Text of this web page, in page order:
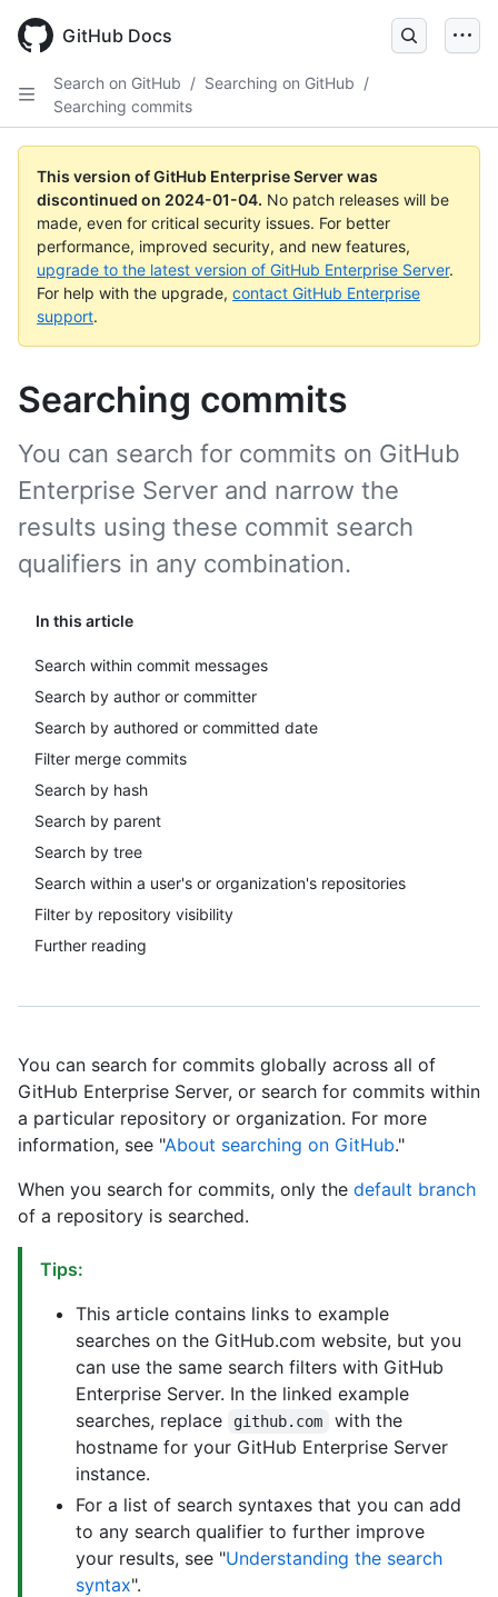
main
GitHub Docs
Search on GitHub / Searching on GitHub /
Searching commits
This version of GitHub Enterprise Server was
discontinued on 2024-01-04. No patch releases will be
made, even for critical security issues. For better
performance, improved security, and new features,
upgrade to the latest version of GitHub Enterprise Server.
For help with the upgrade, contact GitHub Enterprise
support.
Searching commits
In this article
Search within commit messages
Search by author or committer
Search by authored or committed date
Filter merge commits
Search by hash
Search by parent
Search by tree
Search within a user's or organization's repositories
Filter by repository visibility
Further reading
You can search for commits on GitHub
Enterprise Server and narrow the
results using these commit search
qualifiers in any combination.
You can search for commits globally across all of
GitHub Enterprise Server, or search for commits within
a particular repository or organization. For more
information, see "About searching on GitHub."
When you search for commits, only the default branch
of a repository is searched.
Tips:
This article contains links to example
searches on the GitHub.com website, but you
can use the same search filters with GitHub
Enterprise Server. In the linked example
searches, replace
github.com
with the
hostname for your GitHub Enterprise Server
instance.
For a list of search syntaxes that you can add
to any search qualifier to further improve
your results, see "Understanding the search
syntax".